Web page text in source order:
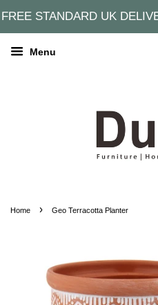
FREE STANDARD UK
Menu
Home › Geo Terracotta Planter